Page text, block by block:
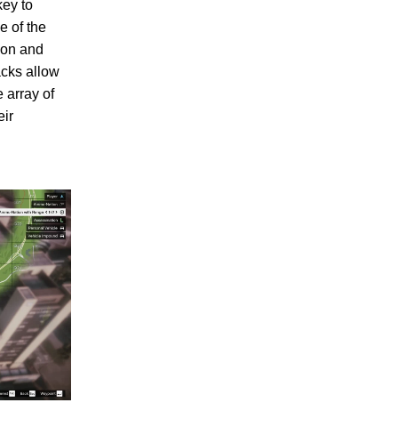
to
of the
and
allow
array of